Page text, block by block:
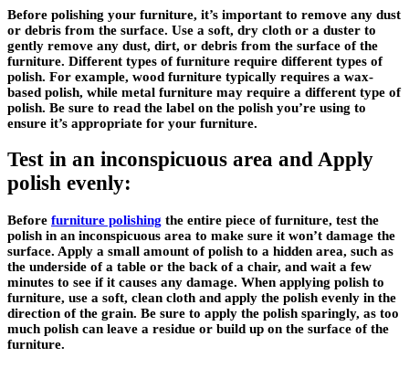
Before polishing your furniture, it’s important to remove any dust
or debris from the surface. Use a soft, dry cloth or a duster to
gently remove any dust, dirt, or debris from the surface of the
furniture. Different types of furniture require different types of
polish. For example, wood furniture typically requires a wax-
based polish, while metal furniture may require a different type of
polish. Be sure to read the label on the polish you’re using to
ensure it’s appropriate for your furniture.
Test in an inconspicuous area and Apply
polish evenly:
Before furniture polishing the entire piece of furniture, test the
polish in an inconspicuous area to make sure it won’t damage the
surface. Apply a small amount of polish to a hidden area, such as
the underside of a table or the back of a chair, and wait a few
minutes to see if it causes any damage. When applying polish to
furniture, use a soft, clean cloth and apply the polish evenly in the
direction of the grain. Be sure to apply the polish sparingly, as too
much polish can leave a residue or build up on the surface of the
furniture.